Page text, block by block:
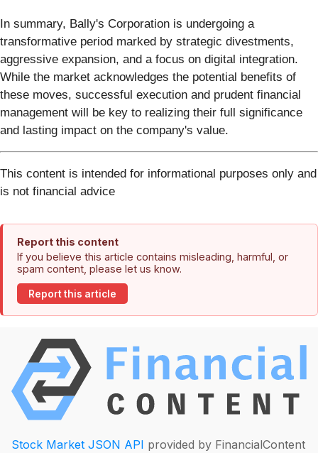
In summary, Bally's Corporation is undergoing a
transformative period marked by strategic divestments,
aggressive expansion, and a focus on digital integration.
While the market acknowledges the potential benefits of
these moves, successful execution and prudent financial
management will be key to realizing their full significance
and lasting impact on the company's value.
This content is intended for informational purposes only and
is not financial advice
Report this content
If you believe this article contains misleading, harmful, or
spam content, please let us know.
Report this article
Stock Market JSON API provided by FinancialContent